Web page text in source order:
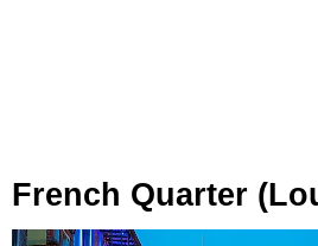
French Quarter